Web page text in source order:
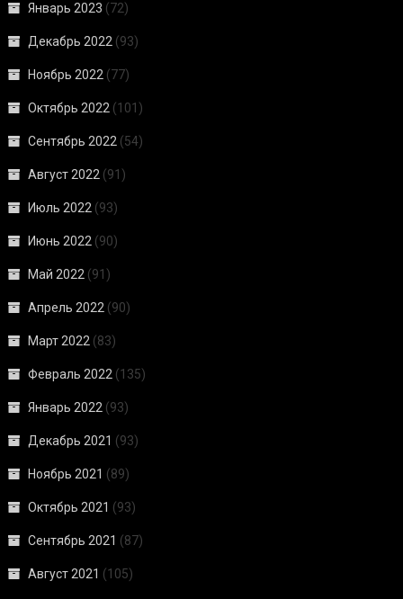
Январь 2023 (72)
Декабрь 2022 (93)
Ноябрь 2022 (77)
Октябрь 2022 (101)
Сентябрь 2022 (54)
Август 2022 (91)
Июль 2022 (93)
Июнь 2022 (90)
Май 2022 (91)
Апрель 2022 (90)
Март 2022 (83)
Февраль 2022 (135)
Январь 2022 (93)
Декабрь 2021 (93)
Ноябрь 2021 (89)
Октябрь 2021 (93)
Сентябрь 2021 (87)
Август 2021 (105)